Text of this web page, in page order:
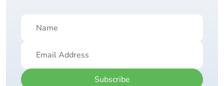
Subscribe